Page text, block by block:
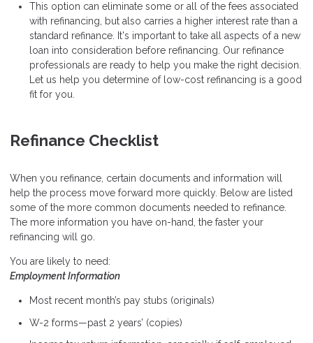
This option can eliminate some or all of the fees associated
with refinancing, but also carries a higher interest rate than a
standard refinance. It's important to take all aspects of a new
loan into consideration before refinancing. Our refinance
professionals are ready to help you make the right decision.
Let us help you determine of low-cost refinancing is a good
fit for you.
Refinance Checklist
When you refinance, certain documents and information will
help the process move forward more quickly. Below are listed
some of the more common documents needed to refinance.
The more information you have on-hand, the faster your
refinancing will go.
You are likely to need:
Employment Information
Most recent month’s pay stubs (originals)
W-2 forms—past 2 years’ (copies)